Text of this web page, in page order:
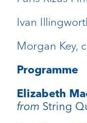
Ivan
Morgan Key,
Programme
Elizabeth
from String